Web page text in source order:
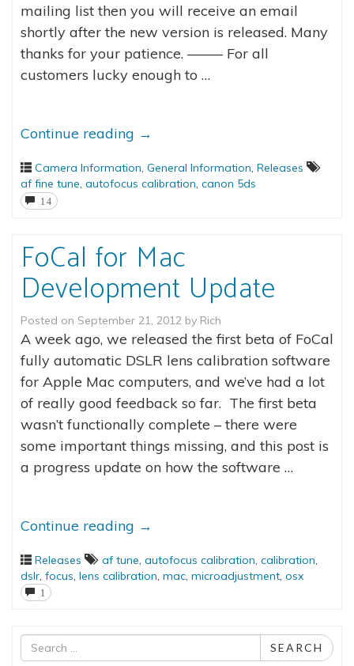
mailing list then you will receive an email
shortly after the new version is released. Many
thanks for your patience. ——– For all
customers lucky enough to …
Continue reading →
Camera Information, General Information, Releases
af fine tune, autofocus calibration, canon 5ds
14
FoCal for Mac
Development Update
Posted on September 21, 2012 by Rich
A week ago, we released the first beta of FoCal
fully automatic DSLR lens calibration software
for Apple Mac computers, and we’ve had a lot
of really good feedback so far. The first beta
wasn’t functionally complete – there were
some important things missing, and this post is
a progress update on how the software …
Continue reading →
Releases af tune, autofocus calibration, calibration,
dslr, focus, lens calibration, mac, microadjustment, osx
1
Search
for
SEARCH